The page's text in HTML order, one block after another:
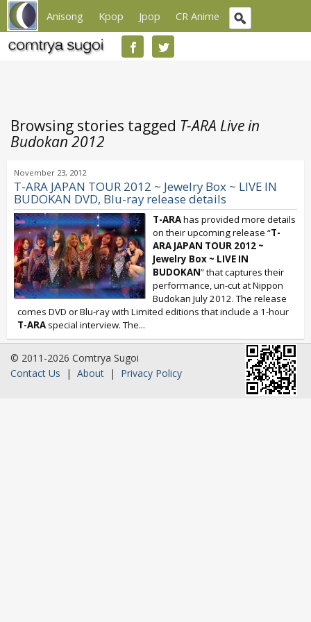
Anisong Kpop Jpop CR Anime
Browsing stories tagged T-ARA Live in
Budokan 2012
November 23, 2012
T-ARA JAPAN TOUR 2012 ~ Jewelry Box ~ LIVE IN
BUDOKAN DVD, Blu-ray release details
T-ARAhas provided more details
on their upcoming release “T-
ARA JAPAN TOUR 2012 ~
Jewelry Box ~ LIVE IN
BUDOKAN” that captures their
performance, un-cut at Nippon
Budokan July 2012. The release
comes DVD or Blu-ray with Limited editions that include a 1-hour
T-ARA special interview. The...
© 2011-2026 Comtrya Sugoi
Contact Us | About | Privacy Policy